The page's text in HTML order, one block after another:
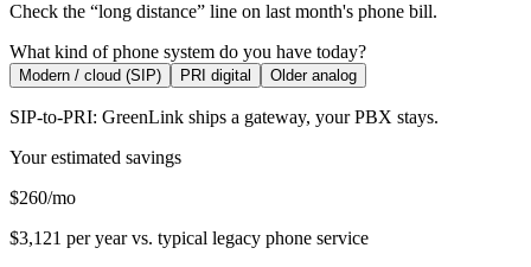
Check the “long distance” line on last month's phone bill.
What kind of phone system do you have today?
Modern / cloud (SIP) PRI digital Older analog
SIP-to-PRI: GreenLink ships a gateway, your PBX stays.
Your estimated savings
$260/mo
$3,121 per year vs. typical legacy phone service